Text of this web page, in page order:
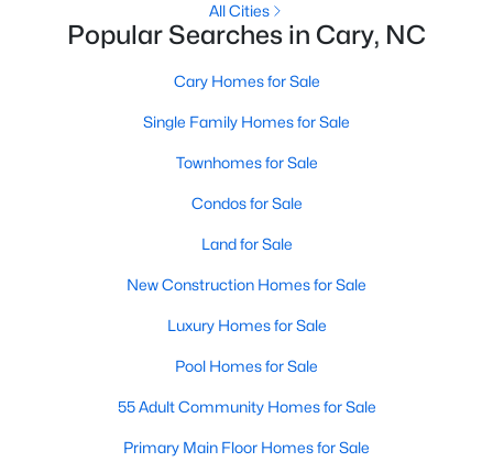
Basement Homes for Sale
Ranch Homes for Sale
Schools
Zip Codes
Information on Homes for Sale in Cary
All Cities
Popular Searches in Cary, NC
Cary Homes for Sale
Single Family Homes for Sale
Townhomes for Sale
Condos for Sale
Land for Sale
New Construction Homes for Sale
Luxury Homes for Sale
Pool Homes for Sale
55 Adult Community Homes for Sale
Primary Main Floor Homes for Sale